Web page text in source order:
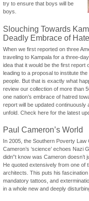
try to ensure that boys will be
boys.
Slouching Towards
Deadly Embrace of Hate
When we first reported on three
traveling to Kampala for a three-
idea that it would be the first report
leading to a proposal to institute
people. But that is exactly what
review our collection of more than
one nation’s embrace of hatred
report will be updated continuously
unfold. Check here for the latest
Paul Cameron’s World
In 2005, the Southern Poverty Law
Cameron’s ‘science’ echoes Nazi
didn”t know was Cameron doesn’t
He quoted extensively from one of
architects. This puts his
mandatory tattoos, and
in a whole new and deeply